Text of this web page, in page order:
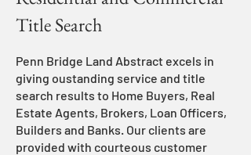
Title Search
Penn Bridge Land Abstract excels in
giving oustanding service and title
search results to Home Buyers, Real
Estate Agents, Brokers, Loan Officers,
Builders and Banks. Our clients are
provided with courteous customer